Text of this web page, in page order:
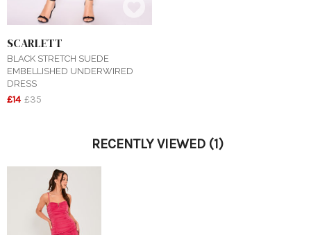
SCARLETT
BLACK STRETCH SUEDE
EMBELLISHED UNDERWIRED
DRESS
£14 £35
RECENTLY VIEWED (1)